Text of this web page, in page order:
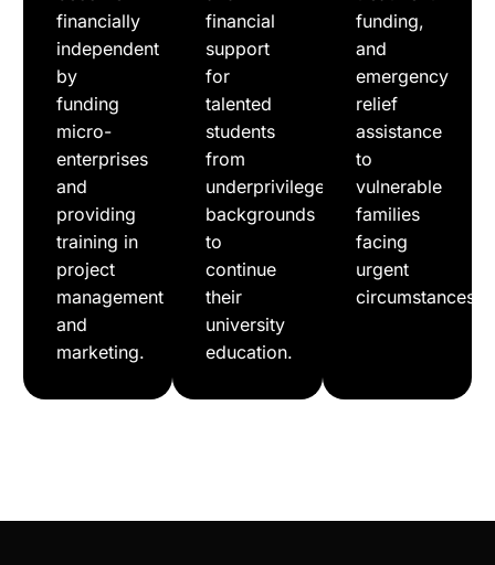
financially
independent
by
funding
micro-
enterprises
and
providing
training in
project
management
and
marketing.
financial
support
for
talented
students
from
underprivileged
backgrounds
to
continue
their
university
education.
funding,
and
emergency
relief
assistance
to
vulnerable
families
facing
urgent
circumstances.